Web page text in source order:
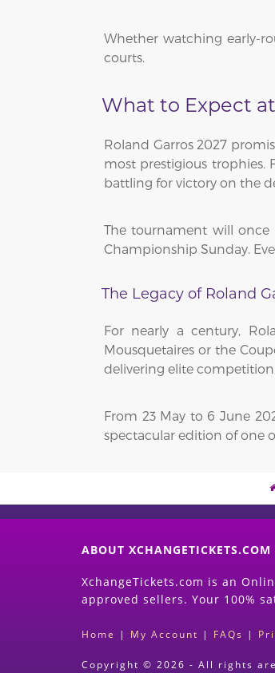
Whether watching early-
courts.
What to Expect
Roland Garros 2027
most prestigious trophies.
battling for victory on the
The tournament will
Championship Sunday.
The Legacy of Roland
For nearly a century,
Mousquetaires or the
delivering elite
From 23 May to 6 June
spectacular edition of one
ABOUT XCHANGETICKETS.COM
XchangeTickets.com is an
approved sellers. Your 100%
Home | My Account | FAQs |
Copyright © 2026 - All rights